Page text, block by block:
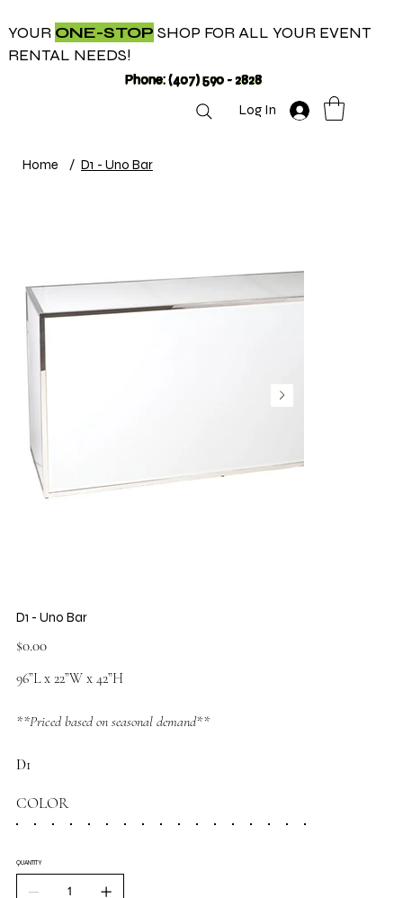
YOUR ONE-STOP SHOP FOR ALL YOUR EVENT
RENTAL NEEDS!
Phone: (407) 590 - 2828
Log In
Home / D1 - Uno Bar
D1 - Uno Bar
Price
$0.00
96”L x 22”W x 42”H
**Priced based on seasonal demand**
D1
COLOR
QUANTITY